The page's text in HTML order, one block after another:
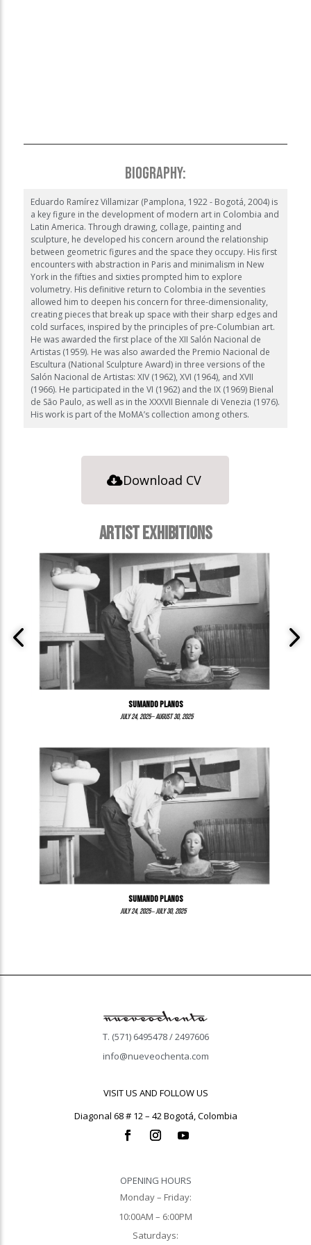
BIOGRAPHY:
Eduardo Ramírez Villamizar (Pamplona, 1922 - Bogotá, 2004) is
a key figure in the development of modern art in Colombia and
Latin America. Through drawing, collage, painting and
sculpture, he developed his concern around the relationship
between geometric figures and the space they occupy. His first
encounters with abstraction in Paris and minimalism in New
York in the fifties and sixties prompted him to explore
volumetry. His definitive return to Colombia in the seventies
allowed him to deepen his concern for three-dimensionality,
creating pieces that break up space with their sharp edges and
cold surfaces, inspired by the principles of pre-Columbian art.
He was awarded the first place of the XII Salón Nacional de
Artistas (1959). He was also awarded the Premio Nacional de
Escultura (National Sculpture Award) in three versions of the
Salón Nacional de Artistas: XIV (1962), XVI (1964), and XVII
(1966). He participated in the VI (1962) and the IX (1969) Bienal
de São Paulo, as well as in the XXXVII Biennale di Venezia (1976).
His work is part of the MoMA’s collection among others.
Download CV
ARTIST EXHIBITIONS
Sumando Planos
July 24, 2025–August 30, 2025
Sumando planos
July 24, 2025–July 30, 2025
T. (571) 6495478 / 2497606
info@nueveochenta.com
VISIT US AND FOLLOW US
Diagonal 68 # 12 – 42 Bogotá, Colombia
OPENING HOURS
Monday – Friday:
10:00AM – 6:00PM
Saturdays: